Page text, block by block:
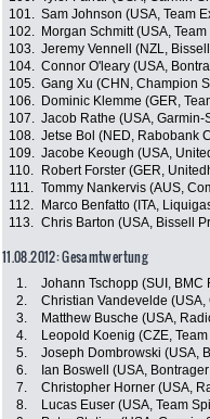
101. Sam Johnson (USA, Team
102.
Morgan Schmitt (USA,
103. Jeremy Vennell (NZL,
104. Connor O'leary (USA,
105. Gang Xu (CHN, Champion
106.
Dominic Klemme (GER,
107. Jacob Rathe (USA,
108. Jetse Bol (NED, Rabobank
109. Jacobe Keough (USA,
110.
Robert Forster (GER,
111. Tommy Nankervis (AUS,
112.
Marco Benfatto (ITA,
113. Chris Barton (USA, Bissell
11.08.2012: Gesamtwertung
1. Johann Tschopp (SUI, BMC
2.
Christian Vandevelde
3.
Matthew Busche (USA,
4.
Leopold Koenig (CZE,
5.
Joseph Dombrowski (USA,
6.
Ian Boswell (USA,
7.
Christopher Horner (USA,
8.
Lucas Euser (USA, Team